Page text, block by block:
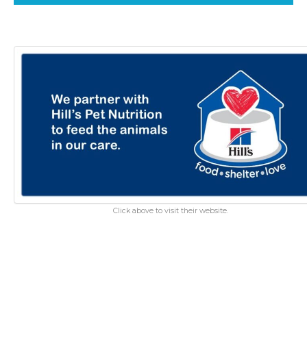
Click above to visit their website.